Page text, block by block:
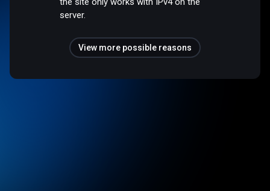
server.
View more possible reasons